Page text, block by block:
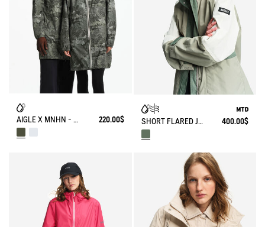
AIGLE X MNHN - RAINPACK 90: UNISEX WATERPROOF WINDBREAKER PARKA, SHORT AND PACKABLE 220.00$ SHORT FLARED JACKET WITH DETACHABLE HOOD MTD® 400.00$